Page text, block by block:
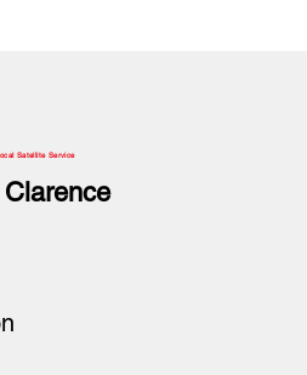
Satellite Service